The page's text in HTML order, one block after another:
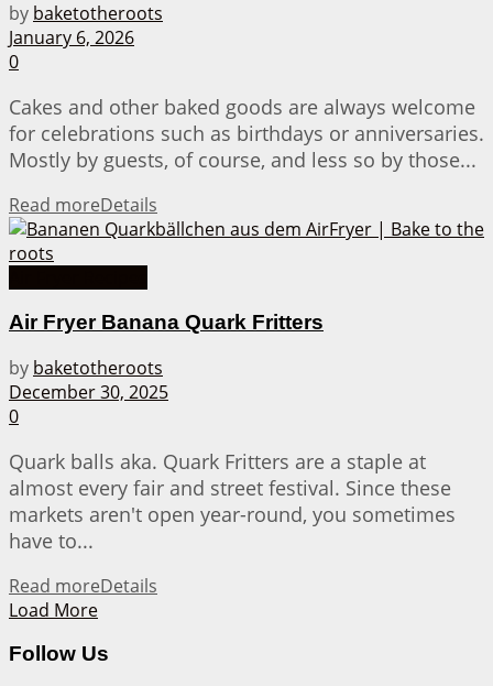
by baketotheroots
January 6, 2026
0
Cakes and other baked goods are always welcome
for celebrations such as birthdays or anniversaries.
Mostly by guests, of course, and less so by those...
Read moreDetails
Air Fryer Banana Quark Fritters
by baketotheroots
December 30, 2025
0
Quark balls aka. Quark Fritters are a staple at
almost every fair and street festival. Since these
markets aren't open year-round, you sometimes
have to...
Read moreDetails
Load More
Follow Us